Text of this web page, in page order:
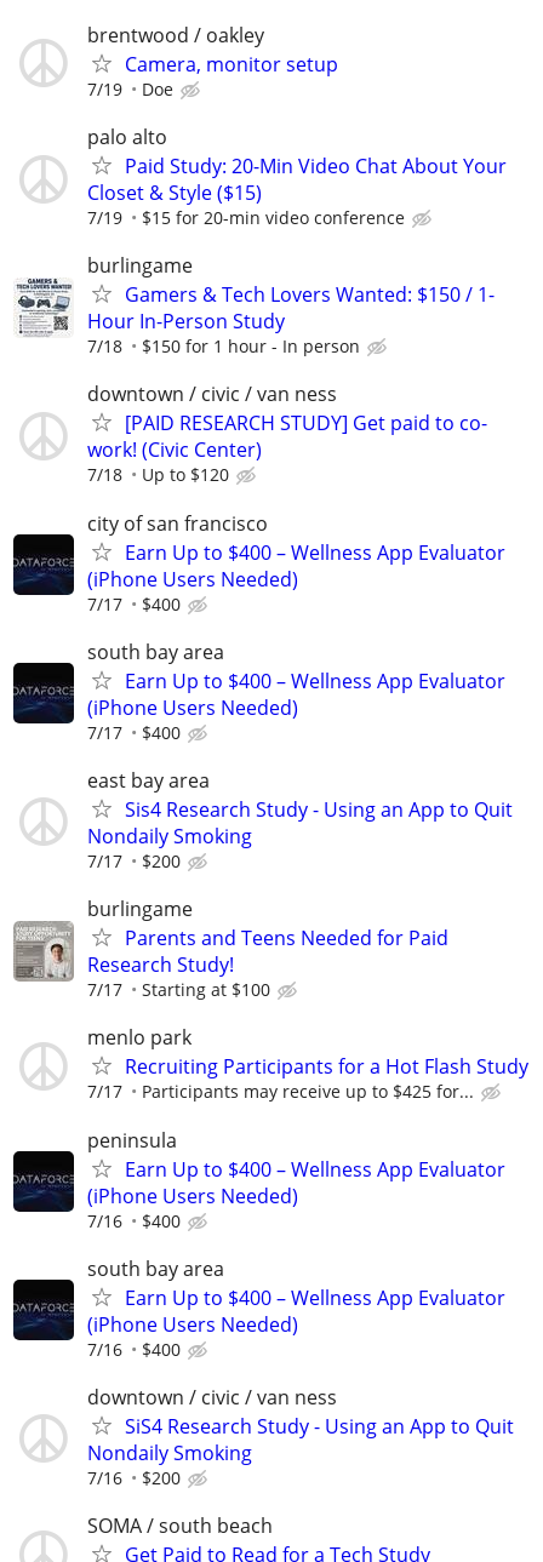
brentwood / oakley
Camera, monitor setup
7/19 Doe
palo alto
Paid Study: 20-Min Video Chat About Your
Closet & Style ($15)
7/19 $15 for 20-min video conference
burlingame
Gamers & Tech Lovers Wanted: $150 / 1-
Hour In-Person Study
7/18 $150 for 1 hour - In person
downtown / civic / van ness
[PAID RESEARCH STUDY] Get paid to co-
work! (Civic Center)
7/18 Up to $120
city of san francisco
Earn Up to $400 – Wellness App Evaluator
(iPhone Users Needed)
7/17 $400
south bay area
Earn Up to $400 – Wellness App Evaluator
(iPhone Users Needed)
7/17 $400
east bay area
Sis4 Research Study - Using an App to Quit
Nondaily Smoking
7/17 $200
burlingame
Parents and Teens Needed for Paid
Research Study!
7/17 Starting at $100
menlo park
Recruiting Participants for a Hot Flash Study
7/17 Participants may receive up to $425 for...
peninsula
Earn Up to $400 – Wellness App Evaluator
(iPhone Users Needed)
7/16 $400
south bay area
Earn Up to $400 – Wellness App Evaluator
(iPhone Users Needed)
7/16 $400
downtown / civic / van ness
SiS4 Research Study - Using an App to Quit
Nondaily Smoking
7/16 $200
SOMA / south beach
Get Paid to Read for a Tech Study